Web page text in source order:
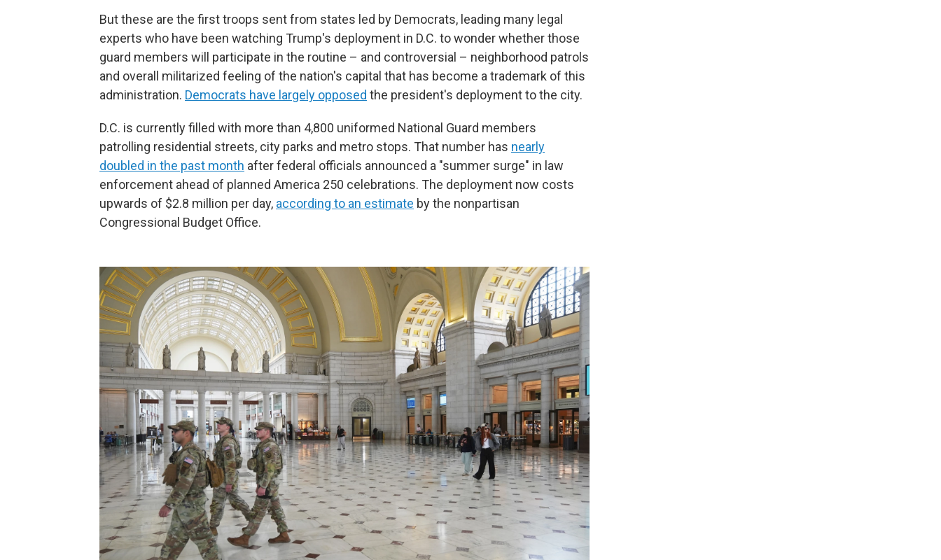
But these are the first troops sent from states led by Democrats, leading many legal
experts who have been watching Trump's deployment in D.C. to wonder whether those
guard members will participate in the routine – and controversial – neighborhood patrols
and overall militarized feeling of the nation's capital that has become a trademark of this
administration. Democrats have largely opposed the president's deployment to the city.
D.C. is currently filled with more than 4,800 uniformed National Guard members
patrolling residential streets, city parks and metro stops. That number has nearly
doubled in the past month after federal officials announced a "summer surge" in law
enforcement ahead of planned America 250 celebrations. The deployment now costs
upwards of $2.8 million per day, according to an estimate by the nonpartisan
Congressional Budget Office.